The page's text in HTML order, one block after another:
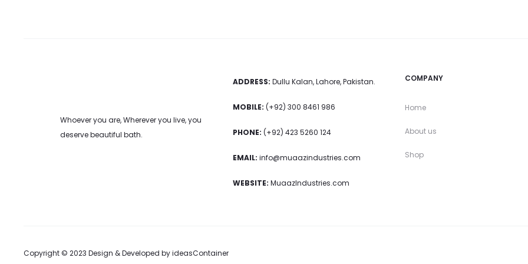
Whoever you are, Wherever you live, you
deserve beautiful bath.
ADDRESS: Dullu Kalan, Lahore, Pakistan.
MOBILE: (+92) 300 8461 986
PHONE: (+92) 423 5260 124
EMAIL: info@muaazindustries.com
WEBSITE: MuaazIndustries.com
COMPANY
Home
About us
Shop
Copyright © 2023 Design & Developed byideasContainer